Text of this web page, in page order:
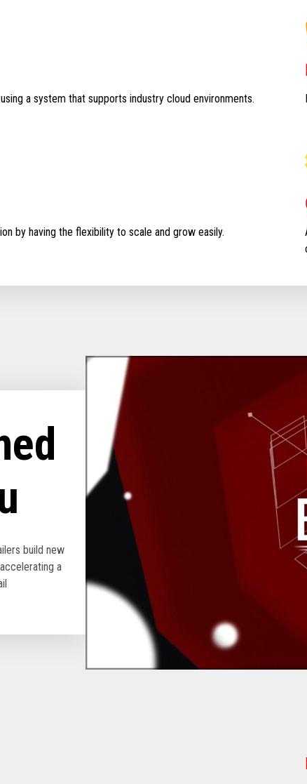
a system that supports industry cloud environments.
by having the flexibility to scale and grow easily.
build new
a